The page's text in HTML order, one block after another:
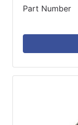
Part Number